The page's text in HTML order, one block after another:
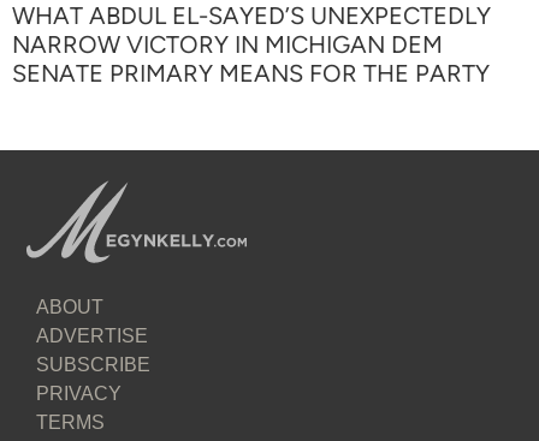
WHAT ABDUL EL-SAYED’S UNEXPECTEDLY
NARROW VICTORY IN MICHIGAN DEM
SENATE PRIMARY MEANS FOR THE PARTY
ABOUT
ADVERTISE
SUBSCRIBE
PRIVACY
TERMS